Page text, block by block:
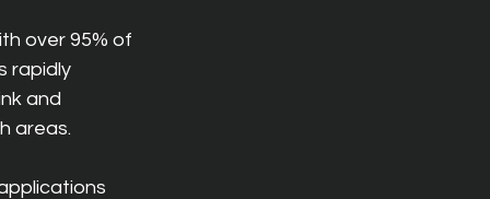
over 95% of
rapidly
and
areas.